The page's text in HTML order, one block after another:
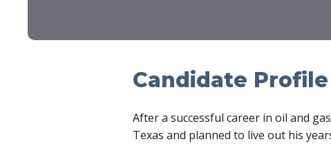
Candidate Profile
After a successful career in oil and
Texas and planned to live out his